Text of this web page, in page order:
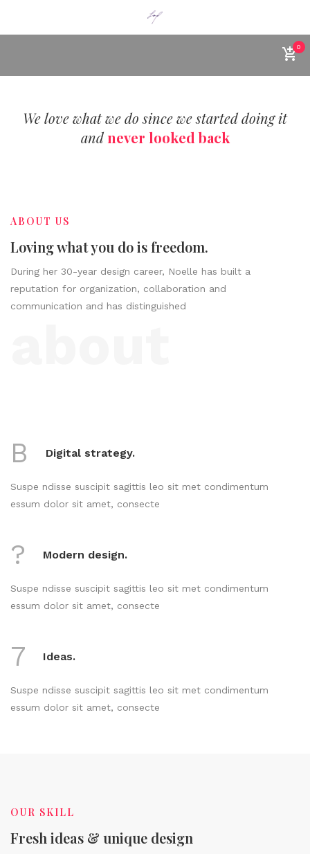
0
We love what we do since we started doing it
and never looked back
ABOUT US
Loving what you do is freedom.
During her 30-year design career, Noelle has built a
reputation for organization, collaboration and
communication and has distinguished
B Digital strategy.
Suspe ndisse suscipit sagittis leo sit met condimentum
essum dolor sit amet, consecte
? Modern design.
Suspe ndisse suscipit sagittis leo sit met condimentum
essum dolor sit amet, consecte
7 Ideas.
Suspe ndisse suscipit sagittis leo sit met condimentum
essum dolor sit amet, consecte
OUR SKILL
Fresh ideas & unique design